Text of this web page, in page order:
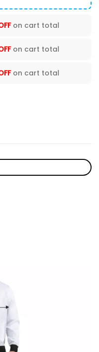
on cart total
on cart total
on cart total